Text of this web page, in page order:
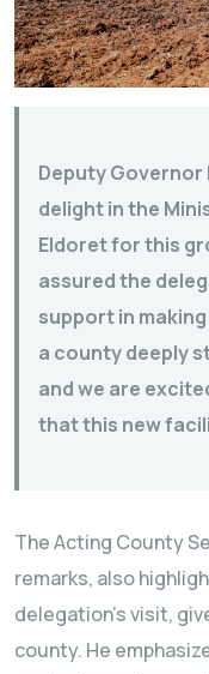
Deputy Governor
delight in the
Eldoret for this
assured the
support in
a county deeply
and we are
that this new
The Acting County
remarks, also
delegation’s visit,
county. He